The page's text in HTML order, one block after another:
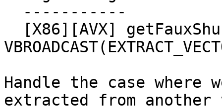
Handle the case where
extracted from